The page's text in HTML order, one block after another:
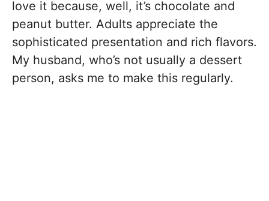
love it because, well, it’s chocolate and
peanut butter. Adults appreciate the
sophisticated presentation and rich flavors.
My husband, who’s not usually a dessert
person, asks me to make this regularly.